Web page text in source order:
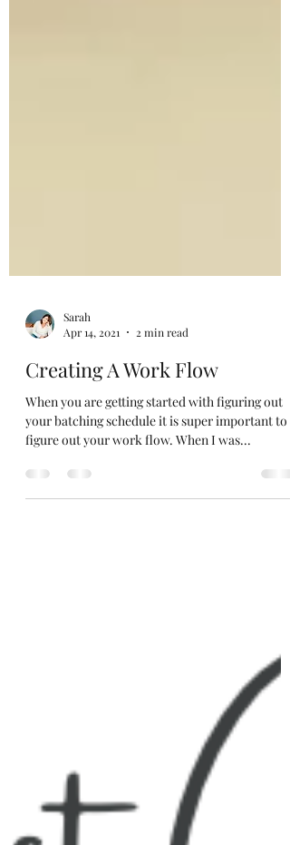
Sarah
Apr 14, 2021
2 min read
Creating A Work Flow
When you are getting started with figuring out
your batching schedule it is super important to